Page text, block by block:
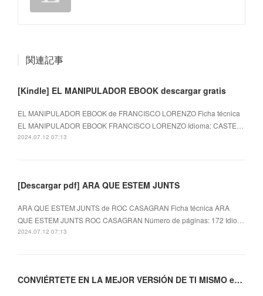
関連記事
[Kindle] EL MANIPULADOR EBOOK descargar gratis
EL MANIPULADOR EBOOK de FRANCISCO LORENZO Ficha técnica
EL MANIPULADOR EBOOK FRANCISCO LORENZO Idioma: CASTE…
2024.07.12 07:13
[Descargar pdf] ARA QUE ESTEM JUNTS
ARA QUE ESTEM JUNTS de ROC CASAGRAN Ficha técnica ARA
QUE ESTEM JUNTS ROC CASAGRAN Número de páginas: 172 Idio…
2024.07.12 07:13
CONVIÉRTETE EN LA MEJOR VERSIÓN DE TI MISMO ePub gratis